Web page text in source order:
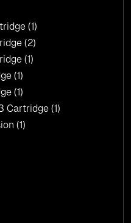
(1)
(2)
(1)
(1)
(1)
Cartridge (1)
(1)